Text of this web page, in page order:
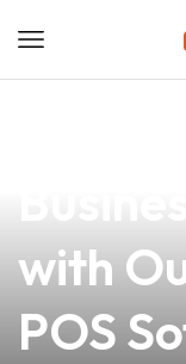
with
POS